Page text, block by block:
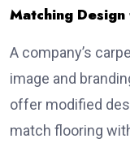
Matching
A company’s
image and
offer modified
match flooring